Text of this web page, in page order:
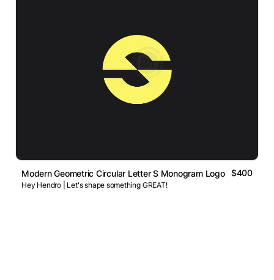
Modern Geometric Circular Letter S Monogram Logo $400
Hey Hendro | Let's shape something GREAT!